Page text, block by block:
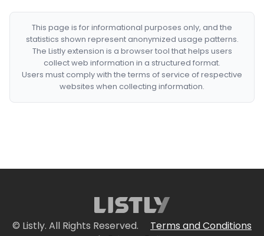
This page is for informational purposes only, and the
statistics shown represent anonymized usage patterns.
The Listly extension is a browser tool that helps users
collect web information in a structured format.
Users must comply with the terms of service of respective
websites when collecting information.
© Listly. All Rights Reserved.
Terms and Conditions